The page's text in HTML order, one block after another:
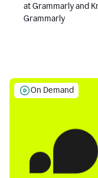
at Grammarly and
Grammarly
On Demand